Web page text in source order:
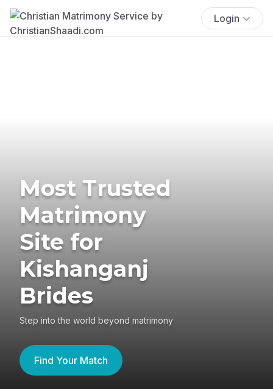
Login
Most Trusted
Matrimony
Site for
Kishanganj
Brides
Step into the world beyond matrimony
Find Your Match